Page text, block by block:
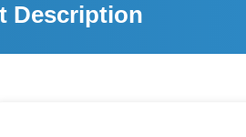
Description